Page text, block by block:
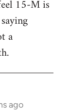
15-M is
a
ago